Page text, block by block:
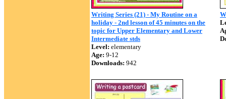
Writing Series (21) - My Routine on a
holiday - 2nd lesson of 45 minutes on the
topic for Upper Elementary and Lower
Intermediate stds
Level: elementary
Age: 9-12
Downloads: 942